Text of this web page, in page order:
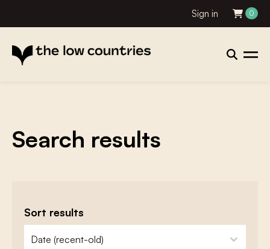
Sign in 0
Search results
Sort results
zoeken - sorteer
sort content